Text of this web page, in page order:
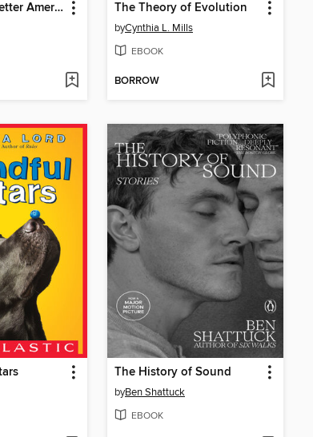
7 Weeks to a Better American Accent for Native Mandarin Speakers--volume 1 The Theory of Evolution
byCynthia L. Mills
EBOOK
BORROW
The History of Sound
byBen Shattuck
EBOOK